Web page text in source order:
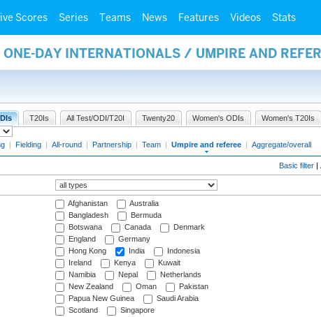
Scores Series Teams News Features Videos Stats
DAY INTERNATIONALS / UMPIRE AND
T20Is All Test/ODI/T20I Twenty20 Women's ODIs Women's T20Is
| Fielding | All-round | Partnership | Team | Umpire and referee | Aggregate/overall
Basic filter |
Afghanistan
Australia
Bangladesh
Bermuda
Botswana
Canada
Denmark
England
Germany
Hong Kong
India
Indonesia
Ireland
Kenya
Kuwait
Namibia
Nepal
Netherlands
New Zealand
Oman
Pakistan
Papua New Guinea
Saudi Arabia
Scotland
Singapore